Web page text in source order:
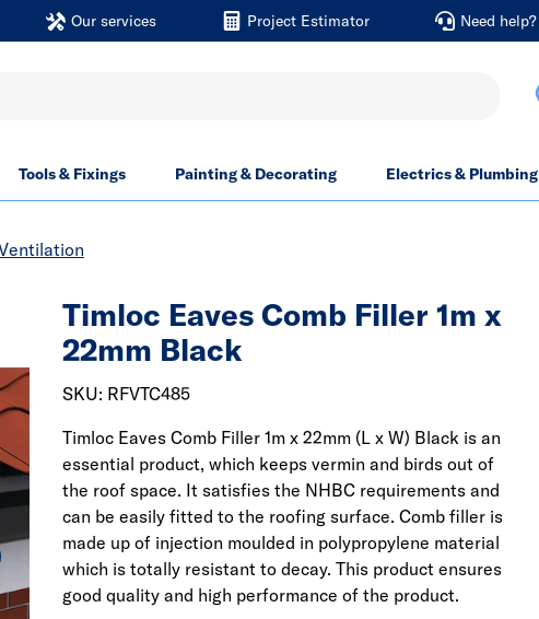
Our services Project Estimator Need help?
Tools & Fixings Painting & Decorating Electrics & Plumbing
Timloc Eaves Comb Filler 1m x
22mm Black
SKU: RFVTC485
Timloc Eaves Comb Filler 1m x 22mm (L x W) Black is an
essential product, which keeps vermin and birds out of
the roof space. It satisfies the NHBC requirements and
can be easily fitted to the roofing surface. Comb filler is
made up of injection moulded in polypropylene material
which is totally resistant to decay. This product ensures
good quality and high performance of the product.